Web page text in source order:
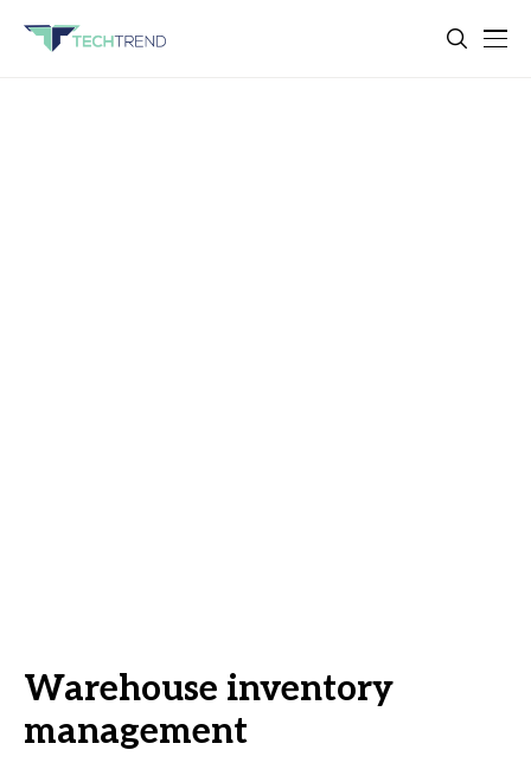
Warehouse inventory
management